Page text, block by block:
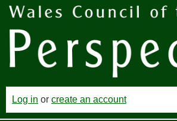
Log in or create an account